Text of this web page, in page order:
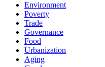
Environment
Poverty
Trade
Governance
Food
Urbanization
Aging